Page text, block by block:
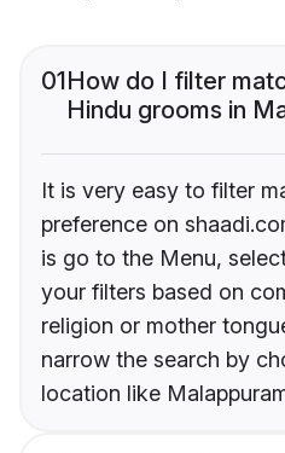
01How do I filter
Hindu grooms in
It is very easy to filter
preference on
is go to the Menu,
your filters based on
religion or mother
narrow the search by
location like